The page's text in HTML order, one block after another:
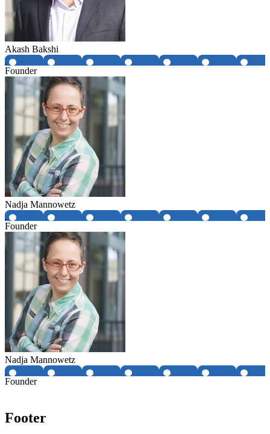
Akash Bakshi
Founder
Nadja Mannowetz
Founder
Nadja Mannowetz
Founder
Footer